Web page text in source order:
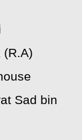
(R.A)
Sad bin